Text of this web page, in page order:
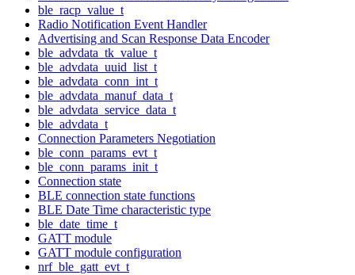
ble_racp_value_t
Radio Notification Event Handler
Advertising and Scan Response Data Encoder
ble_advdata_tk_value_t
ble_advdata_uuid_list_t
ble_advdata_conn_int_t
ble_advdata_manuf_data_t
ble_advdata_service_data_t
ble_advdata_t
Connection Parameters Negotiation
ble_conn_params_evt_t
ble_conn_params_init_t
Connection state
BLE connection state functions
BLE Date Time characteristic type
ble_date_time_t
GATT module
GATT module configuration
nrf_ble_gatt_evt_t